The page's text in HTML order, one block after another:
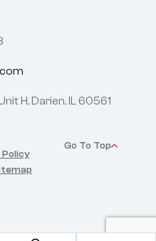
H, Darien, IL 60561
Go To Top